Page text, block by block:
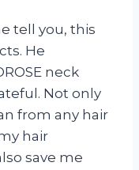
tell you, this
He
neck
Not only
from any hair
hair
save me